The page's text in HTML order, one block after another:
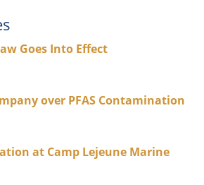
Goes Into Effect
over PFAS Contamination
at Camp Lejeune Marine